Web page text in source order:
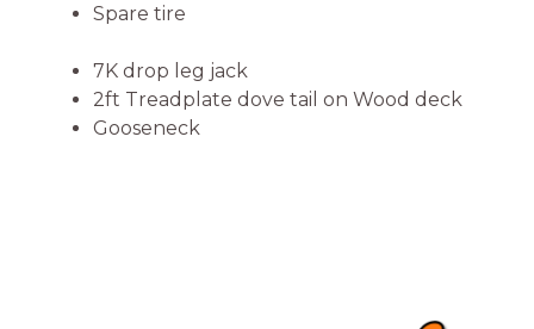
Spare tire
7K drop leg jack
2ft Treadplate dove tail on Wood deck
Gooseneck